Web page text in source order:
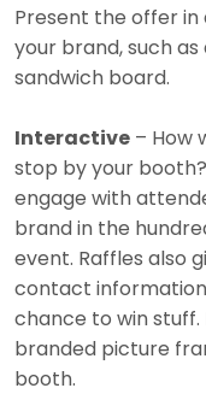
Present the offer
your brand, such
sandwich board.
Interactive – How
stop by your
engage with
brand in the
event. Raffles also
contact
chance to win stuff.
branded picture
booth.